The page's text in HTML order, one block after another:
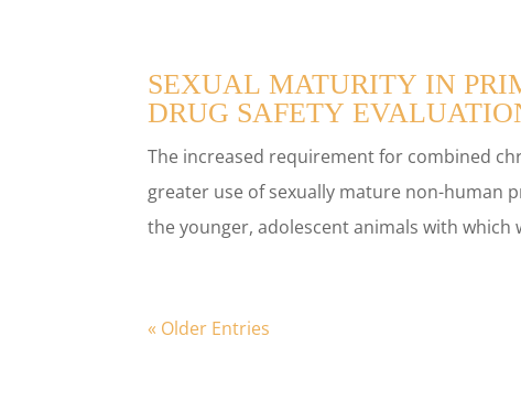
SEXUAL MATURITY IN
DRUG SAFETY
The increased requirement for combined
greater use of sexually mature non-human
the younger, adolescent animals with which
« Older Entries